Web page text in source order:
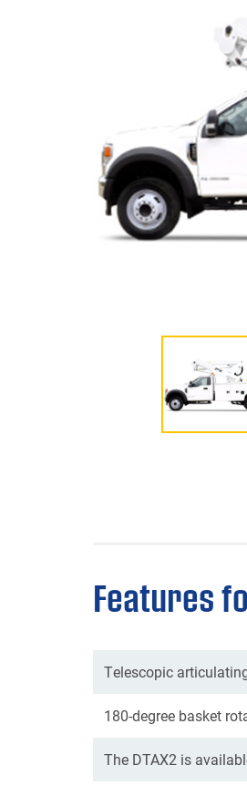
Features
Telescopic
180-degree basket
The DTAX2 is